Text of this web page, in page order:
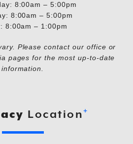
8:00am – 5:00pm
8:00am – 5:00pm
8:00am – 1:00pm
Please contact our office or
pages for the most up-to-date
information.
Location+